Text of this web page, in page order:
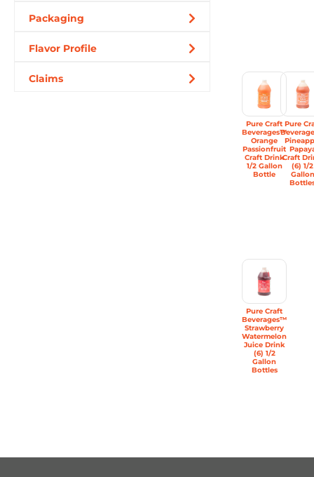
Packaging
Flavor Profile
Claims
Pure Craft
Beverages™
Orange
Passionfruit
Craft Drink
1/2 Gallon
Bottle
Pure
Craft
(6) 1/2
Gallon
Pure Craft
Beverages™
Strawberry
Watermelon
Juice Drink
(6) 1/2
Gallon
Bottles